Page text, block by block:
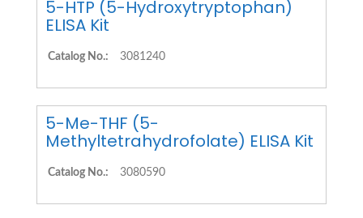
5-HTP (5-Hydroxytryptophan)
ELISA Kit
Catalog No.: 3081240
5-Me-THF (5-
Methyltetrahydrofolate) ELISA Kit
Catalog No.: 3080590